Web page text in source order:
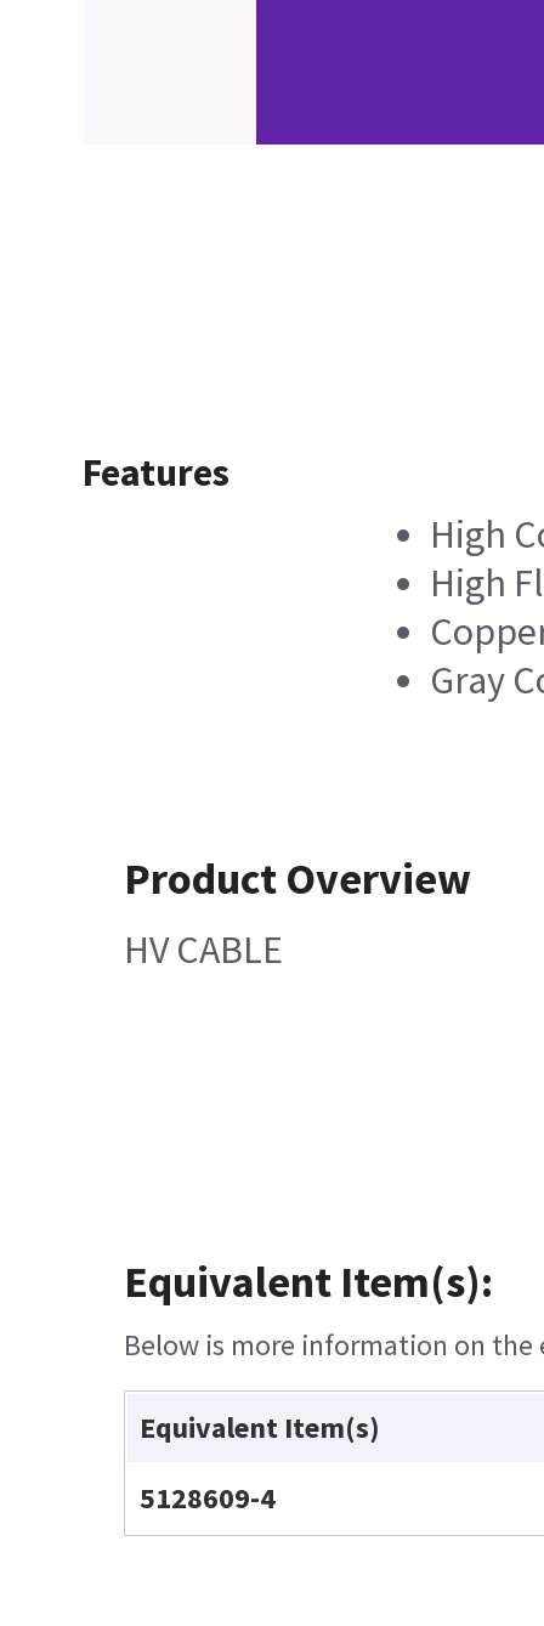
Features
High
High
Gray
Product Overview
HV CABLE
Equivalent Item(s):
Below is more information on
Equivalent Item(s)
5128609-4